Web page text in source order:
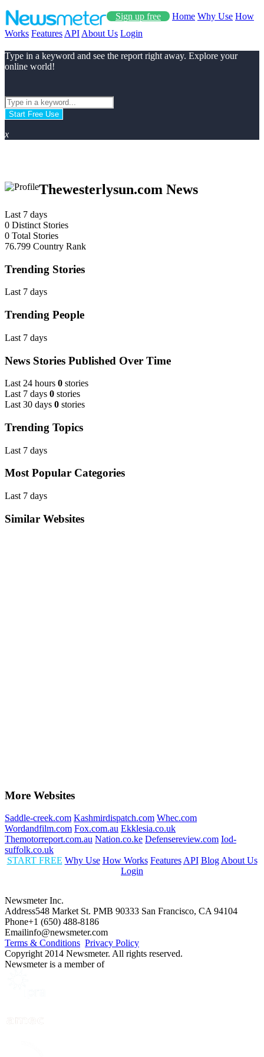
Sign up free Home Why Use How
Works Features API About Us Login
Type in a keyword and see the report right away. Explore your
online world!
Start Free Use
x
Thewesterlysun.com News
Last 7 days
0 Distinct Stories
0 Total Stories
76.799 Country Rank
Trending Stories
Last 7 days
Trending People
Last 7 days
News Stories Published Over Time
Last 24 hours 0 stories
Last 7 days 0 stories
Last 30 days 0 stories
Trending Topics
Last 7 days
Most Popular Categories
Last 7 days
Similar Websites
More Websites
Saddle-creek.com Kashmirdispatch.com Whec.com
Wordandfilm.com Fox.com.au Ekklesia.co.uk
Themotorreport.com.au Nation.co.ke Defensereview.com Iod-
suffolk.co.uk
START FREE Why Use How Works Features API Blog About Us
Login
Newsmeter Inc.
Address548 Market St. PMB 90333 San Francisco, CA 94104
Phone+1 (650) 488-8186
Emailinfo@newsmeter.com
Terms & Conditions Privacy Policy
Copyright 2014 Newsmeter. All rights reserved.
Newsmeter is a member of